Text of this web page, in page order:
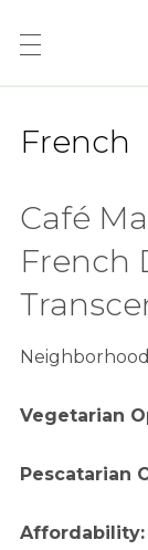
French
Café
French
Vegetarian
Pescatarian
Affordability: